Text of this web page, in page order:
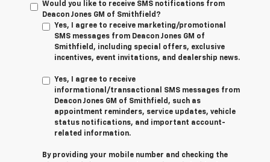
Would you like to receive SMS notifications from
Deacon Jones GM of Smithfield?
Yes, I agree to receive marketing/promotional
SMS messages from Deacon Jones GM of
Smithfield, including special offers, exclusive
incentives, event invitations, and dealership news.
Yes, I agree to receive
informational/transactional SMS messages from
Deacon Jones GM of Smithfield, such as
appointment reminders, service updates, vehicle
status notifications, and important account-
related information.
By providing your mobile number and checking the